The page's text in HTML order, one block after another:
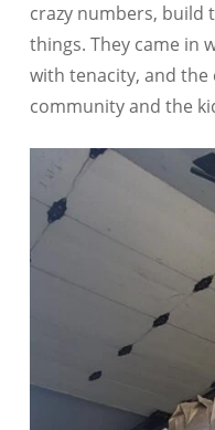
crazy numbers, build
things. They came in
with tenacity, and the
community and the